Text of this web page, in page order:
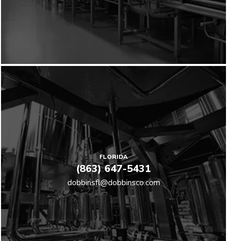
FLORIDA
(863) 647-5431
dobbinsfl@dobbinsco.com